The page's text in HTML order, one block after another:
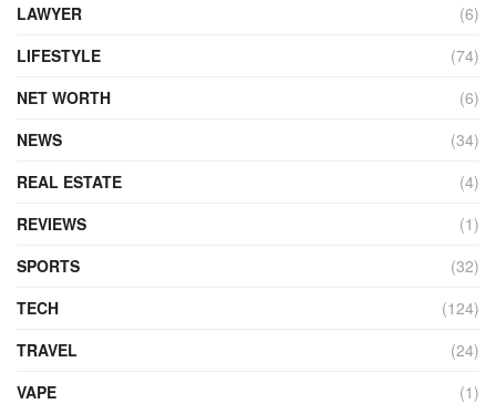
LAWYER
(6)
LIFESTYLE
(74)
NET WORTH
(6)
NEWS
(34)
REAL ESTATE
(4)
REVIEWS
(1)
SPORTS
(32)
TECH
(124)
TRAVEL
(24)
VAPE
(1)